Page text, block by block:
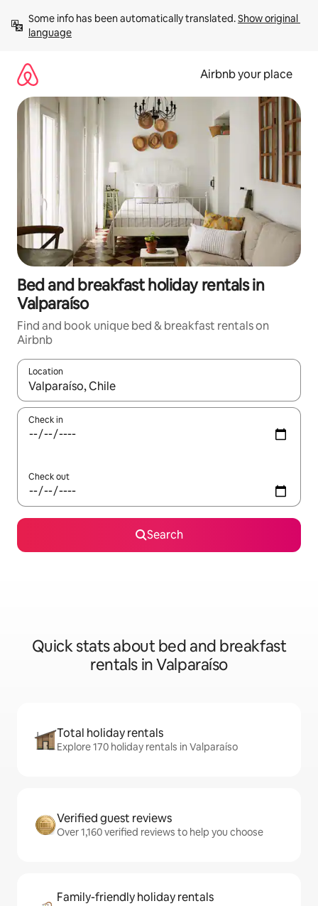
content
Some info has been automatically translated. Show original
language
Airbnb your place
Bed and breakfast holiday rentals in
Valparaíso
Find and book unique bed & breakfast rentals on
Airbnb
Location
When results are available, navigate with the up and down
Check in
Check out
Search
Quick stats about bed and breakfast
rentals in Valparaíso
Total holiday rentals
Explore 170 holiday rentals in Valparaíso
Verified guest reviews
Over 1,160 verified reviews to help you choose
Family-friendly holiday rentals